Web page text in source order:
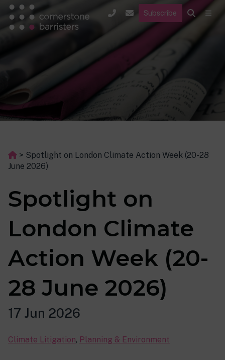
Subscribe
> Spotlight on London Climate Action Week (20-28
June 2026)
Spotlight on
London Climate
Action Week (20-
28 June 2026)
17 Jun 2026
Climate Litigation, Planning & Environment